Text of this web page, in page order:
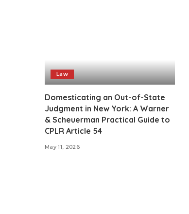
Law
Domesticating an Out-of-State
Judgment in New York: A Warner
& Scheuerman Practical Guide to
CPLR Article 54
May 11, 2026